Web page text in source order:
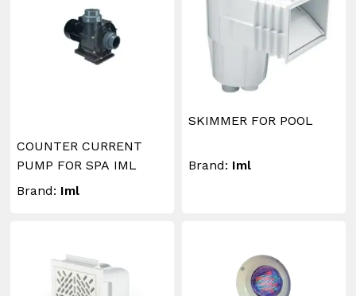
COUNTER CURRENT
PUMP FOR SPA IML
Brand: Iml
SKIMMER FOR POOL
Brand: Iml